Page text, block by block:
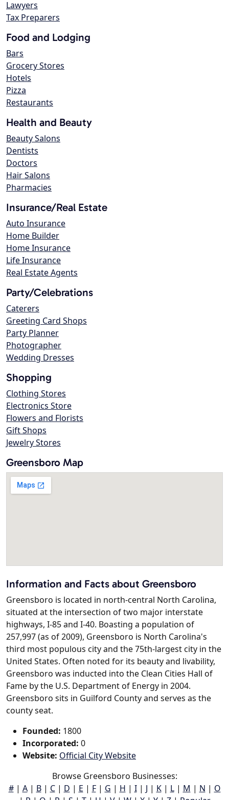
Lawyers
Tax Preparers
Food and Lodging
Bars
Grocery Stores
Hotels
Pizza
Restaurants
Health and Beauty
Beauty Salons
Dentists
Doctors
Hair Salons
Pharmacies
Insurance/Real Estate
Auto Insurance
Home Builder
Home Insurance
Life Insurance
Real Estate Agents
Party/Celebrations
Caterers
Greeting Card Shops
Party Planner
Photographer
Wedding Dresses
Shopping
Clothing Stores
Electronics Store
Flowers and Florists
Gift Shops
Jewelry Stores
Greensboro Map
Information and Facts about Greensboro
Greensboro is located in north-central North Carolina,
situated at the intersection of two major interstate
highways, I-85 and I-40. Boasting a population of
257,997 (as of 2009), Greensboro is North Carolina's
third most populous city and the 75th-largest city in the
United States. Often noted for its beauty and livability,
Greensboro was inducted into the Clean Cities Hall of
Fame by the U.S. Department of Energy in 2004.
Greensboro sits in Guilford County and serves as the
county seat.
Founded: 1800
Incorporated: 0
Website: Official City Website
Browse Greensboro Businesses:
#| A| B| C| D | E | F| G | H | I| J | K| L| M | N | O